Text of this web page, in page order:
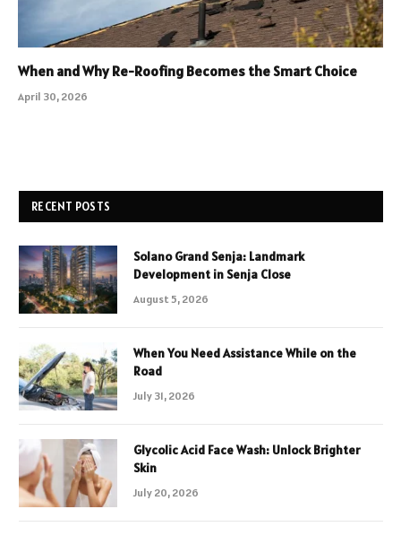
When and Why Re-Roofing Becomes the Smart Choice
April 30, 2026
RECENT POSTS
Solano Grand Senja: Landmark
Development in Senja Close
August 5, 2026
When You Need Assistance While on the
Road
July 31, 2026
Glycolic Acid Face Wash: Unlock Brighter
Skin
July 20, 2026